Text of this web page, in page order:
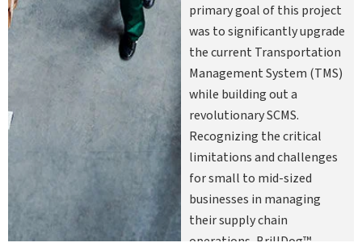
primary goal of this project
was to significantly upgrade
the current Transportation
Management System (TMS)
while building out a
revolutionary SCMS.
Recognizing the critical
limitations and challenges
for small to mid-sized
businesses in managing
their supply chain
operations, BrillDog™